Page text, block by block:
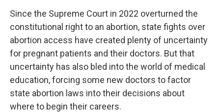
Since the Supreme Court in 2022 overturned the
constitutional right to an abortion, state fights over
abortion access have created plenty of uncertainty
for pregnant patients and their doctors. But that
uncertainty has also bled into the world of medical
education, forcing some new doctors to factor
state abortion laws into their decisions about
where to begin their careers.